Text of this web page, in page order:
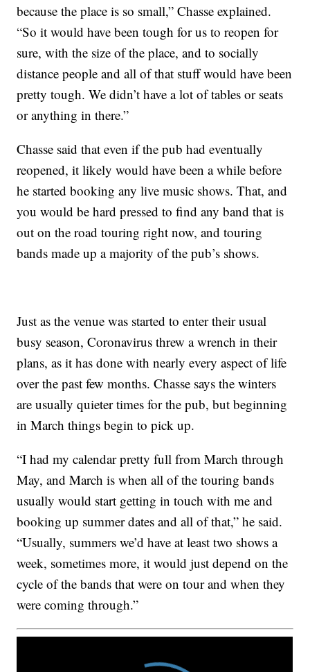
because the place is so small,” Chasse explained.
“So it would have been tough for us to reopen for
sure, with the size of the place, and to socially
distance people and all of that stuff would have been
pretty tough. We didn’t have a lot of tables or seats
or anything in there.”
Chasse said that even if the pub had eventually
reopened, it likely would have been a while before
he started booking any live music shows. That, and
you would be hard pressed to find any band that is
out on the road touring right now, and touring
bands made up a majority of the pub’s shows.
Just as the venue was started to enter their usual
busy season, Coronavirus threw a wrench in their
plans, as it has done with nearly every aspect of life
over the past few months. Chasse says the winters
are usually quieter times for the pub, but beginning
in March things begin to pick up.
“I had my calendar pretty full from March through
May, and March is when all of the touring bands
usually would start getting in touch with me and
booking up summer dates and all of that,” he said.
“Usually, summers we’d have at least two shows a
week, sometimes more, it would just depend on the
cycle of the bands that were on tour and when they
were coming through.”